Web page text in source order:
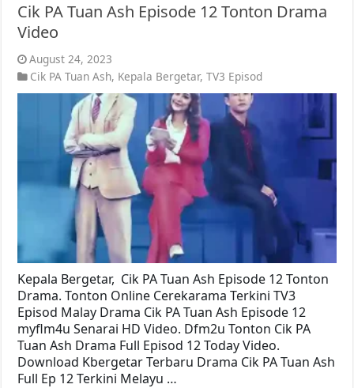
Cik PA Tuan Ash Episode 12 Tonton Drama
Video
August 24, 2023
Cik PA Tuan Ash, Kepala Bergetar,TV3 Episod
Kepala Bergetar, Cik PA Tuan Ash Episode 12 Tonton
Drama. Tonton Online Cerekarama Terkini TV3
Episod Malay Drama Cik PA Tuan Ash Episode 12
myflm4u Senarai HD Video. Dfm2u Tonton Cik PA
Tuan Ash Drama Full Episod 12 Today Video.
Download Kbergetar Terbaru Drama Cik PA Tuan Ash
Full Ep 12 Terkini Melayu …